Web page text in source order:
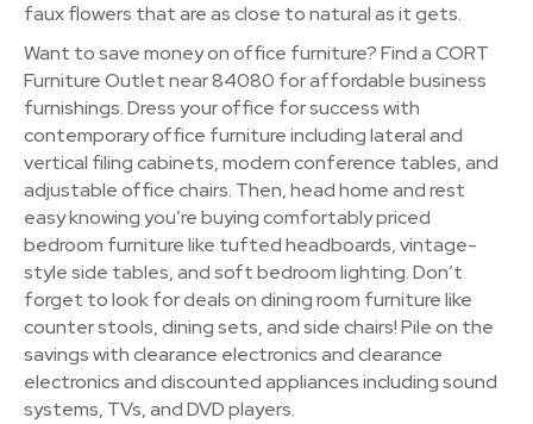
faux flowers that are as close to natural as it gets.
Want to save money on office furniture? Find a CORT
Furniture Outlet near 84080 for affordable business
furnishings. Dress your office for success with
contemporary office furniture including lateral and
vertical filing cabinets, modern conference tables, and
adjustable office chairs. Then, head home and rest
easy knowing you’re buying comfortably priced
bedroom furniture like tufted headboards, vintage-
style side tables, and soft bedroom lighting. Don’t
forget to look for deals on dining room furniture like
counter stools, dining sets, and side chairs! Pile on the
savings with clearance electronics and clearance
electronics and discounted appliances including sound
systems, TVs, and DVD players.